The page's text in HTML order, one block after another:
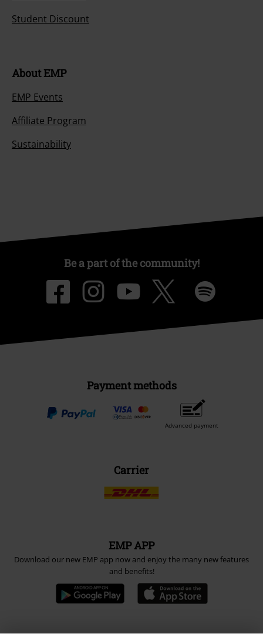
Student Discount
About EMP
EMP Events
Affiliate Program
Sustainability
Be a part of the community!
Payment methods
Advanced payment
Carrier
EMP APP
Download our new EMP app now and enjoy the many new features
and benefits!